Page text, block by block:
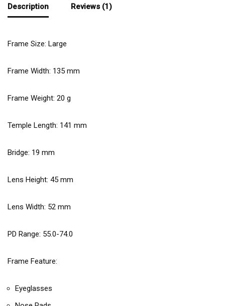
Description Reviews (1)
Frame Size: Large
Frame Width: 135 mm
Frame Weight: 20 g
Temple Length: 141 mm
Bridge: 19 mm
Lens Height: 45 mm
Lens Width: 52 mm
PD Range: 55.0-74.0
Frame Feature:
Eyeglasses